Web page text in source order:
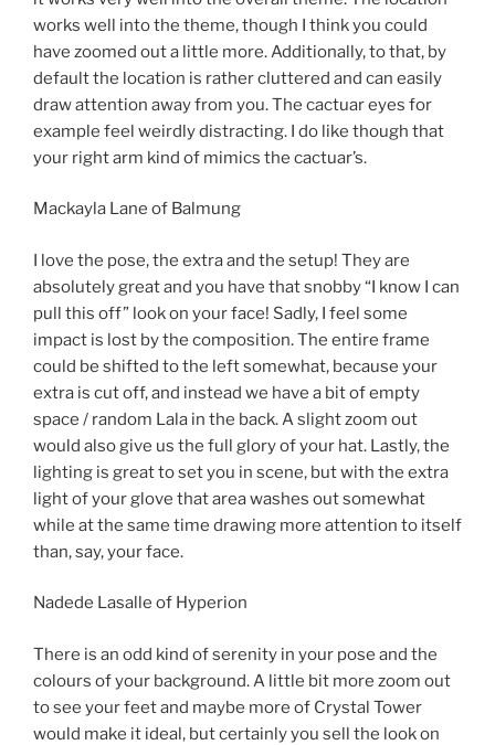
works well into the theme, though I think you could
have zoomed out a little more. Additionally, to that, by
default the location is rather cluttered and can easily
draw attention away from you. The cactuar eyes for
example feel weirdly distracting. I do like though that
your right arm kind of mimics the cactuar’s.
Mackayla Lane of Balmung
I love the pose, the extra and the setup! They are
absolutely great and you have that snobby “I know I can
pull this off” look on your face! Sadly, I feel some
impact is lost by the composition. The entire frame
could be shifted to the left somewhat, because your
extra is cut off, and instead we have a bit of empty
space / random Lala in the back. A slight zoom out
would also give us the full glory of your hat. Lastly, the
lighting is great to set you in scene, but with the extra
light of your glove that area washes out somewhat
while at the same time drawing more attention to itself
than, say, your face.
Nadede Lasalle of Hyperion
There is an odd kind of serenity in your pose and the
colours of your background. A little bit more zoom out
to see your feet and maybe more of Crystal Tower
would make it ideal, but certainly you sell the look on